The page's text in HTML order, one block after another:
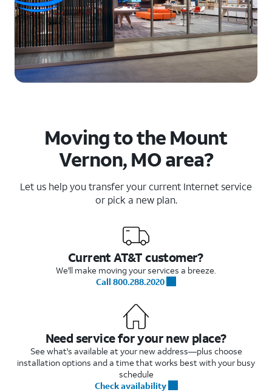
Moving to the Mount
Vernon, MO area?
Let us help you transfer your current Internet service
or pick a new plan.
Current AT&T customer?
We'll make moving your services a breeze.
Call 800.288.2020
Need service for your new place?
See what's available at your new address—plus choose
installation options and a time that works best with your busy
schedule
Check availability